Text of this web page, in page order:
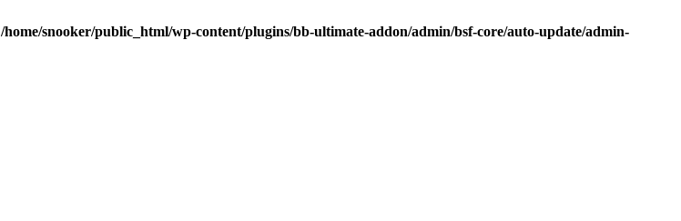
/home/snooker/public_html/wp-content/plugins/bb-ultimate-addon/admin/bsf-core/auto-update/admin-